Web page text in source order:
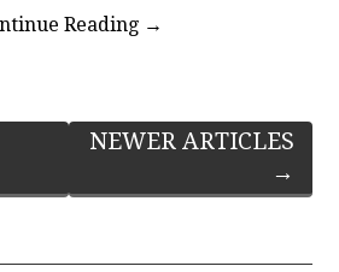
Reading →
NEWER ARTICLES
→